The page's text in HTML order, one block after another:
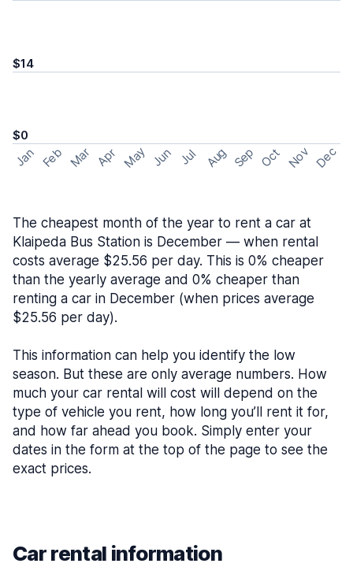
$14
$0
Jan Feb Mar Apr May Jun Jul Aug Sep Oct Nov Dec
The cheapest month of the year to rent a car at
Klaipeda Bus Station is December — when rental
costs average $25.56 per day. This is 0% cheaper
than the yearly average and 0% cheaper than
renting a car in December (when prices average
$25.56 per day).
This information can help you identify the low
season. But these are only average numbers. How
much your car rental will cost will depend on the
type of vehicle you rent, how long you’ll rent it for,
and how far ahead you book. Simply enter your
dates in the form at the top of the page to see the
exact prices.
Car rental information